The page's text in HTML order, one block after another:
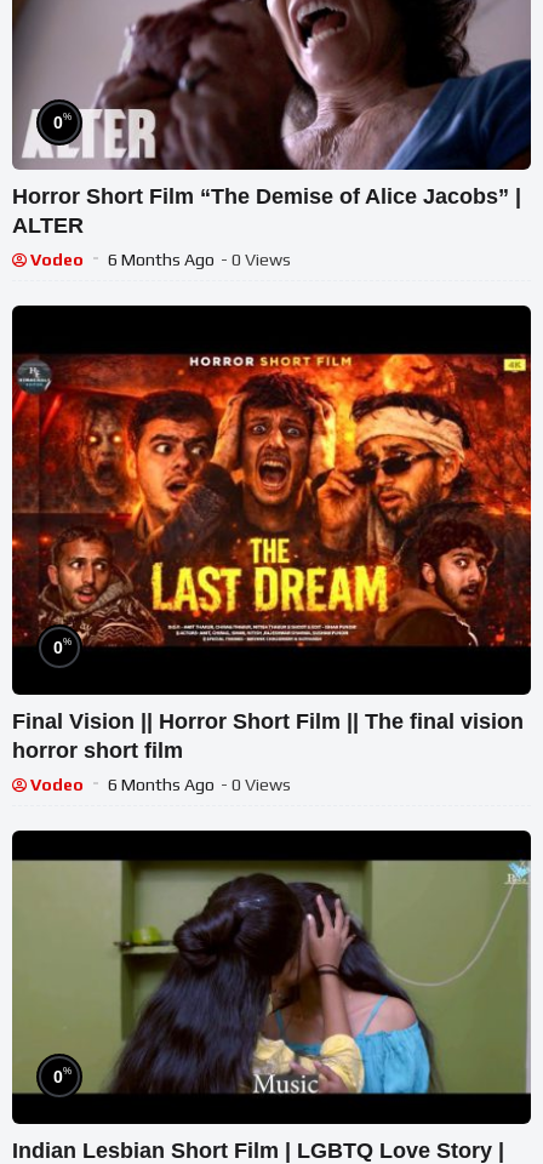
0%
Horror Short Film “The Demise of Alice Jacobs” |
ALTER
Vodeo 6 Months Ago - 0 Views
0%
Final Vision || Horror Short Film || The final vision
horror short film
Vodeo 6 Months Ago - 0 Views
0%
Indian Lesbian Short Film | LGBTQ Love Story |